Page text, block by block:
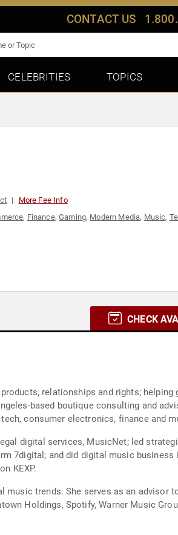
CONTACT US
CELEBRITIES TOPICS
More Fee Info
, Finance,Gaming, Modern Media, Music,
CHECK
relationships and rights; helping
based boutique consulting and
consumer electronics, finance and
digital services, MusicNet; led
7digital; and did digital music business
KEXP.
music trends. She serves as an advisor
Holdings, Spotify, Warner Music